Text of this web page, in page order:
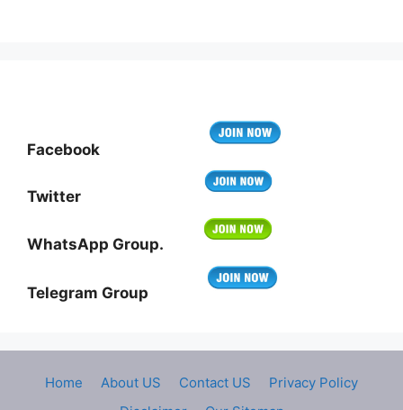
Facebook
Twitter
WhatsApp Group.
Telegram Group
Home About US Contact US
Privacy Policy